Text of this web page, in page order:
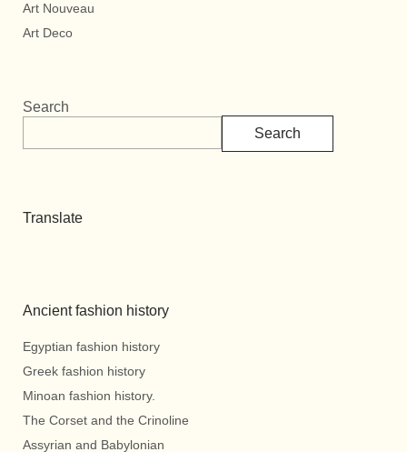
Art Nouveau
Art Deco
Search
Search
Translate
Ancient fashion history
Egyptian fashion history
Greek fashion history
Minoan fashion history.
The Corset and the Crinoline
Assyrian and Babylonian